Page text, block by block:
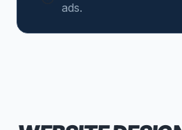
ads.